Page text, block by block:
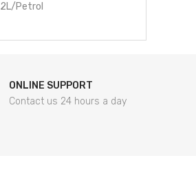
Petrol
ONLINE SUPPORT
Contact us 24 hours a day